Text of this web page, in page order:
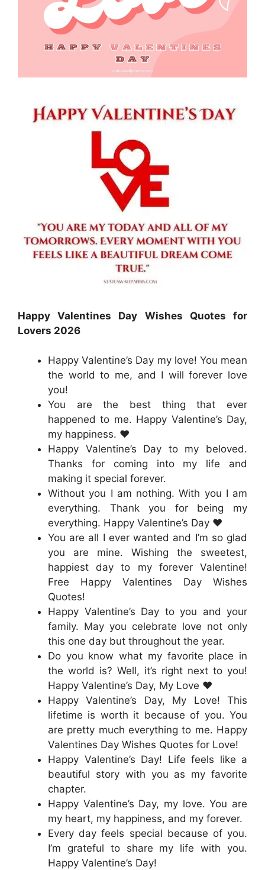
Happy Valentines Day Wishes Quotes for
Lovers 2026
Happy Valentine’s Day my love! You mean
the world to me, and I will forever love
you!
You are the best thing that ever
happened to me. Happy Valentine’s Day,
my happiness. ❤️
Happy Valentine’s Day to my beloved.
Thanks for coming into my life and
making it special forever.
Without you I am nothing. With you I am
everything. Thank you for being my
everything. Happy Valentine’s Day ❤️
You are all I ever wanted and I’m so glad
you are mine. Wishing the sweetest,
happiest day to my forever Valentine!
Free Happy Valentines Day Wishes
Quotes!
Happy Valentine’s Day to you and your
family. May you celebrate love not only
this one day but throughout the year.
Do you know what my favorite place in
the world is? Well, it’s right next to you!
Happy Valentine’s Day, My Love ❤️
Happy Valentine’s Day, My Love! This
lifetime is worth it because of you. You
are pretty much everything to me. Happy
Valentines Day Wishes Quotes for Love!
Happy Valentine’s Day! Life feels like a
beautiful story with you as my favorite
chapter.
Happy Valentine’s Day, my love. You are
my heart, my happiness, and my forever.
Every day feels special because of you.
I’m grateful to share my life with you.
Happy Valentine’s Day!